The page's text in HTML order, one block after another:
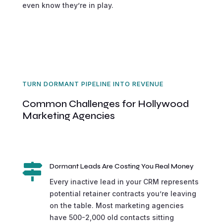
even know they’re in play.
TURN DORMANT PIPELINE INTO REVENUE
Common Challenges for Hollywood
Marketing Agencies

Dormant Leads Are Costing You Real Money
Every inactive lead in your CRM represents
potential retainer contracts you’re leaving
on the table. Most marketing agencies
have 500-2,000 old contacts sitting